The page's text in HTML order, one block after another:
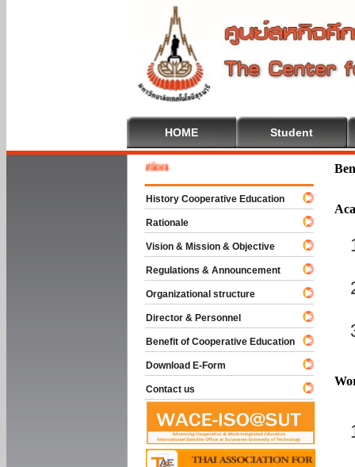
HOME Student
History Cooperative Education
Rationale
Vision & Mission & Objective
Regulations & Announcement
Organizational structure
Director & Personnel
Benefit of Cooperative Education
Download E-Form
Contact us